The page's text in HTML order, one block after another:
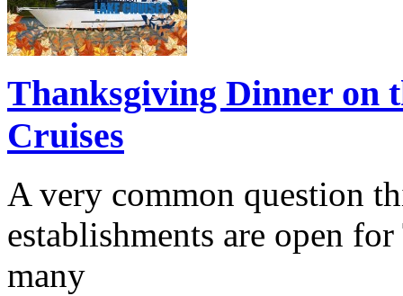
Thanksgiving Dinner on
Cruises
A very common question
establishments are open
many